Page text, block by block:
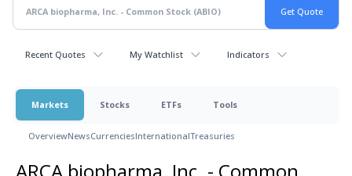
Recent Quotes My Watchlist Indicators
Markets Stocks ETFs Tools
OverviewNewsCurrenciesInternationalTreasuries